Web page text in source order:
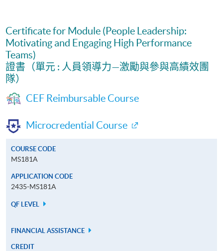
Certificate for Module (People Leadership:
Motivating and Engaging High Performance
Teams)
證書（單元 : 人員領導力—激勵與參與高績效團
隊）
CEF Reimbursable Course
Microcredential Course
COURSE CODE
MS181A
APPLICATION CODE
2435-MS181A
QF LEVEL
FINANCIAL ASSISTANCE
CREDIT